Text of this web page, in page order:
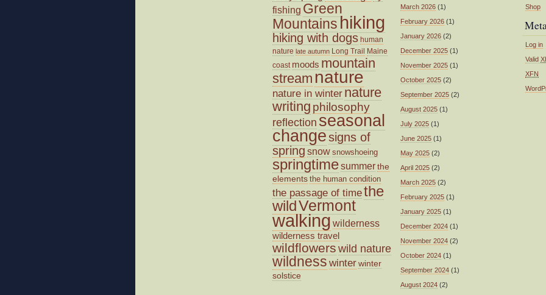
fishing Green
Mountainshiking
hiking with dogs human
nature late autumn Long Trail
Maine
coast moods mountain
stream nature
nature in winter nature
writing philosophy
reflection seasonal
changesigns of
spring snow snowshoeing
springtimesummerthe
elements the human condition
the passage of timethe
wildVermont
walking wilderness
wilderness travel
wildflowers wild nature
wildness winterwinter
solstice
March 2026 (1)
February 2026 (1)
January 2026 (2)
December 2025 (1)
November 2025 (1)
October 2025 (2)
September 2025 (2)
August 2025 (1)
July 2025 (1)
June 2025 (1)
May 2025 (2)
April 2025 (2)
March 2025 (2)
February 2025 (1)
January 2025 (1)
December 2024 (1)
November 2024 (2)
October 2024 (1)
September 2024 (1)
August 2024 (2)
Shop
Log in
Valid
XFN